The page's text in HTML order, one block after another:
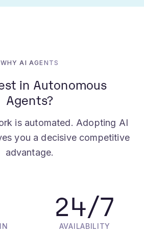
in Autonomous
Agents?
is automated. Adopting AI
you a decisive competitive
advantage.
/7
AVAILABILITY